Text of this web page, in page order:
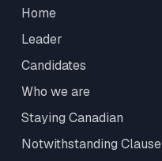
Home
Leader
Candidates
Who we are
Staying Canadian
Notwithstanding Clause